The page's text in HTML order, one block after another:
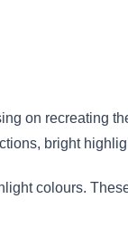
on recreating
bright
colours.